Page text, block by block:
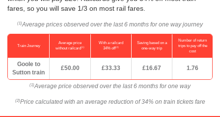
fares, so you will save 1/3 on most rail fares.
(1)Average prices observed over the last 6 months for one way journey
Train Journey
Average price
without railcard(1)
With a railcard
34% off(2)
Saving based on a
one-way trip
Number of return
trips to pay off the
cost
Goole to
Sutton train
£50.00 £33.33 £16.67 1.76
(1)Average price observed over the last 6 months for one way
(2)Price calculated with an average reduction of 34% on train tickets fare